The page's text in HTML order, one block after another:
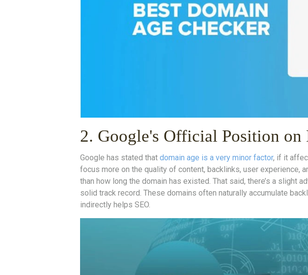
2. Google's Official Position on
Google has stated that domain age is a very minor factor, if it
focus more on the quality of content, backlinks, user experience,
than how long the domain has existed. That said, there’s a slight
solid track record. These domains often naturally accumulate
indirectly helps SEO.